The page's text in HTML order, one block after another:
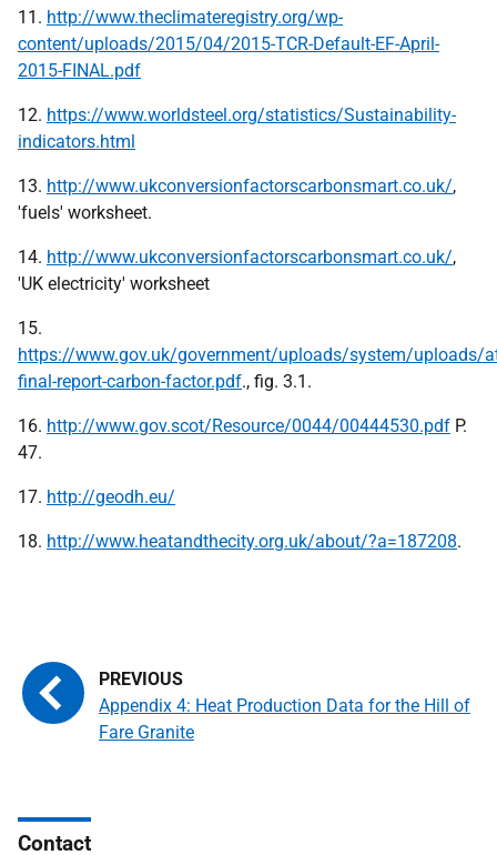
11. http://www.theclimateregistry.org/wp-
content/uploads/2015/04/2015-TCR-Default-EF-April-
2015-FINAL.pdf
12. https://www.worldsteel.org/statistics/Sustainability-
indicators.html
13. http://www.ukconversionfactorscarbonsmart.co.uk/,
'fuels' worksheet.
14. http://www.ukconversionfactorscarbonsmart.co.uk/,
'UK electricity' worksheet
15.
https://www.gov.uk/government/uploads/system/uploads/
final-report-carbon-factor.pdf., fig. 3.1.
16. http://www.gov.scot/Resource/0044/00444530.pdf P.
47.
17. http://geodh.eu/
18. http://www.heatandthecity.org.uk/about/?a=187208.
Appendix 4: Heat Production Data for the Hill of
Fare Granite
Contact